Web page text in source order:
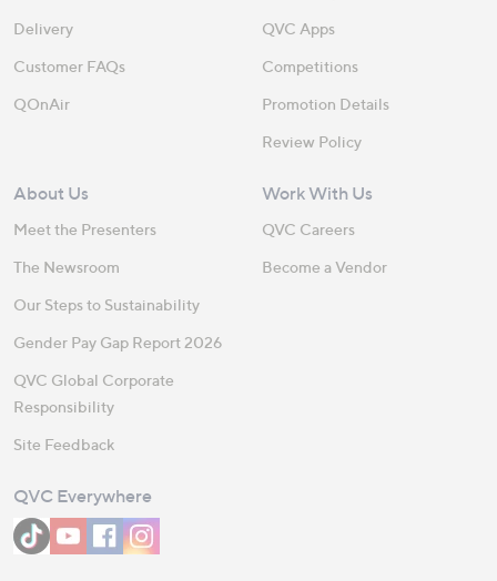
Delivery
Customer FAQs
QOnAir
QVC Apps
Competitions
Promotion Details
Review Policy
About Us
Meet the Presenters
The Newsroom
Our Steps to Sustainability
Gender Pay Gap Report 2026
QVC Global Corporate
Responsibility
Site Feedback
Work With Us
QVC Careers
Become a Vendor
QVC Everywhere